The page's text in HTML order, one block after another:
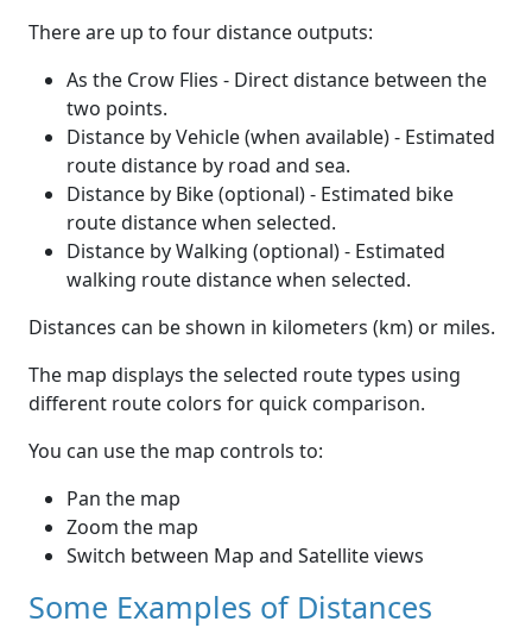
There are up to four distance outputs:
As the Crow Flies - Direct distance between the
two points.
Distance by Vehicle (when available) - Estimated
route distance by road and sea.
Distance by Bike (optional) - Estimated bike
route distance when selected.
Distance by Walking (optional) - Estimated
walking route distance when selected.
Distances can be shown in kilometers (km) or miles.
The map displays the selected route types using
different route colors for quick comparison.
You can use the map controls to:
Pan the map
Zoom the map
Switch between Map and Satellite views
Some Examples of Distances